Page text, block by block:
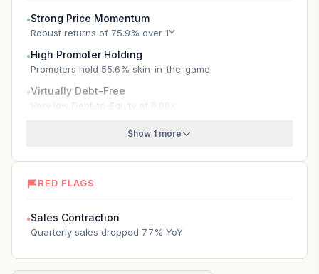
●Strong Price Momentum
Robust returns of 75.9% over 1Y
●High Promoter Holding
Promoters hold 55.6% skin-in-the-game
●Virtually Debt-Free
Very low Debt-to-Equity of 0.00x
Show 1 more
RED FLAGS
●Sales Contraction
Quarterly sales dropped 7.7% YoY